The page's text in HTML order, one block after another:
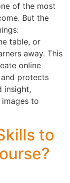
of the most
But the
table, or
away. This
online
protects
insight,
to
to